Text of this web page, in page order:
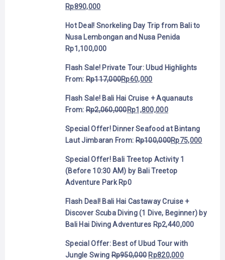
Rp890,000
Hot Deal! Snorkeling Day Trip from Bali to
Nusa Lembongan and Nusa Penida
Rp1,100,000
Flash Sale! Private Tour: Ubud Highlights
From:Rp117,000Rp60,000
Flash Sale! Bali Hai Cruise + Aquanauts
From:Rp2,060,000Rp1,800,000
Special Offer! Dinner Seafood at Bintang
Laut Jimbaran From:Rp100,000Rp75,000
Special Offer! Bali Treetop Activity 1
(Before 10:30 AM) by Bali Treetop
Adventure Park Rp0
Flash Deal! Bali Hai Castaway Cruise +
Discover Scuba Diving (1 Dive, Beginner) by
Bali Hai Diving Adventures Rp2,440,000
Special Offer: Best of Ubud Tour with
Jungle Swing Rp950,000 Rp820,000